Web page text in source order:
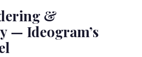
&
— Ideogram’s